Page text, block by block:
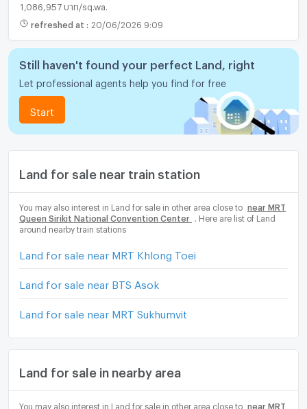
1,086,957 บาท/sq.wa.
refreshed at : 20/06/2026 9:09
Still haven't found your perfect Land, right
Let professional agents help you find for free
Start
Land for sale near train station
You may also interest in Land for sale in other area close to
near MRT
Queen Sirikit National Convention Center
. Here are list of Land
around nearby train stations
Land for sale near MRT Khlong Toei
Land for sale near BTS Asok
Land for sale near MRT Sukhumvit
Land for sale in nearby area
You may also interest in Land for sale in other area close to
near MRT